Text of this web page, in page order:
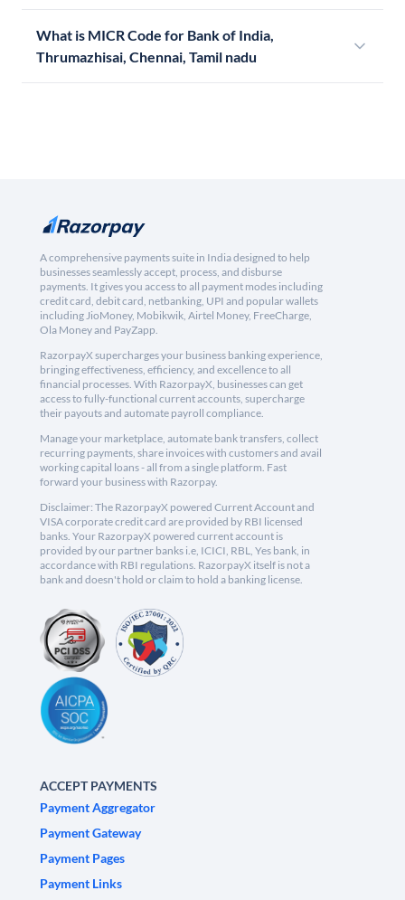
What is MICR Code for Bank of India,
Thrumazhisai, Chennai, Tamil nadu
A comprehensive payments suite in India designed to help
businesses seamlessly accept, process, and disburse
payments. It gives you access to all payment modes including
credit card, debit card, netbanking, UPI and popular wallets
including JioMoney, Mobikwik, Airtel Money, FreeCharge,
Ola Money and PayZapp.
RazorpayX supercharges your business banking experience,
bringing effectiveness, efficiency, and excellence to all
financial processes. With RazorpayX, businesses can get
access to fully-functional current accounts, supercharge
their payouts and automate payroll compliance.
Manage your marketplace, automate bank transfers, collect
recurring payments, share invoices with customers and avail
working capital loans - all from a single platform. Fast
forward your business with Razorpay.
Disclaimer: The RazorpayX powered Current Account and
VISA corporate credit card are provided by RBI licensed
banks. Your RazorpayX powered current account is
provided by our partner banks i.e, ICICI, RBL, Yes bank, in
accordance with RBI regulations. RazorpayX itself is not a
bank and doesn't hold or claim to hold a banking license.
ACCEPT PAYMENTS
Payment Aggregator
Payment Gateway
Payment Pages
Payment Links